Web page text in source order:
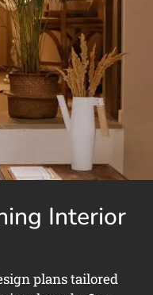
Interior
plans tailored